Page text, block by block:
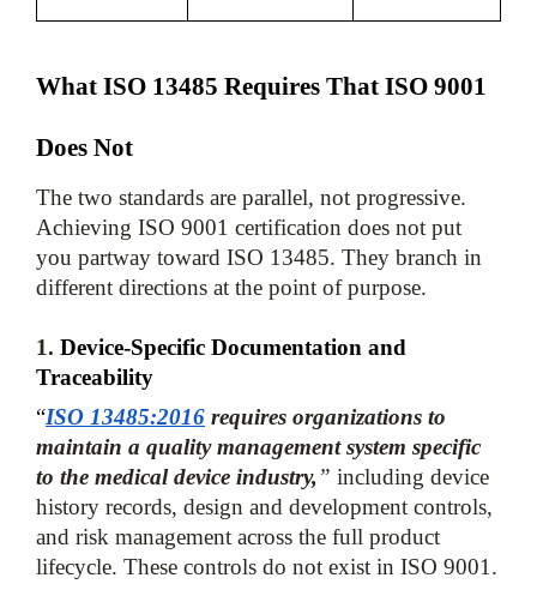
What ISO 13485 Requires That ISO 9001
Does Not
The two standards are parallel, not progressive.
Achieving ISO 9001 certification does not put
you partway toward ISO 13485. They branch in
1. Device-Specific Documentation and
Traceability
“ISO 13485:2016 requires organizations to
maintain a quality management system specific
to the medical device industry,” including device
history records, design and development controls,
and risk management across the full product
lifecycle. These controls do not exist in ISO 9001.